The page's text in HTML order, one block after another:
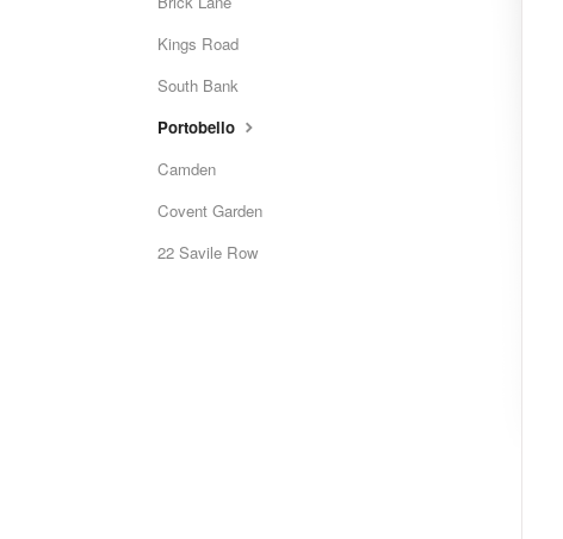
Kings Road
South Bank
Portobello
Camden
Covent Garden
22 Savile Row